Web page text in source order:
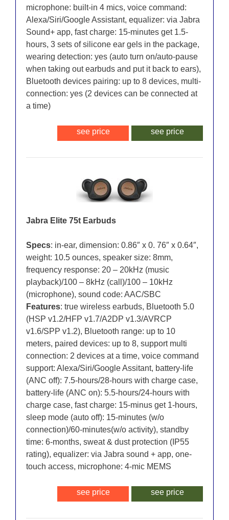
microphone: built-in 4 mics, voice command:
Alexa/Siri/Google Assistant, equalizer: via Jabra
Sound+ app, fast charge: 15-minutes get 1.5-
hours, 3 sets of silicone ear gels in the package,
wearing detection: yes (auto turn on/auto-pause
when taking out earbuds and put it back to ears),
Bluetooth devices pairing: up to 8 devices, multi-
connection: yes (2 devices can be connected at
a time)
see price
see price
Jabra Elite 75t Earbuds
Specs: in-ear, dimension: 0.86″ x 0. 76″ x 0.64″,
weight: 10.5 ounces, speaker size: 8mm,
frequency response: 20 – 20kHz (music
playback)/100 – 8kHz (call)/100 – 10kHz
(microphone), sound code: AAC/SBC
Features: true wireless earbuds, Bluetooth 5.0
(HSP v1.2/HFP v1.7/A2DP v1.3/AVRCP
v1.6/SPP v1.2), Bluetooth range: up to 10
meters, paired devices: up to 8, support multi
connection: 2 devices at a time, voice command
support: Alexa/Siri/Google Assitant, battery-life
(ANC off): 7.5-hours/28-hours with charge case,
battery-life (ANC on): 5.5-hours/24-hours with
charge case, fast charge: 15-minus get 1-hours,
sleep mode (auto off): 15-minutes (w/o
connection)/60-minutes(w/o activity), standby
time: 6-months, sweat & dust protection (IP55
rating), equalizer: via Jabra sound + app, one-
touch access, microphone: 4-mic MEMS
see price
see price